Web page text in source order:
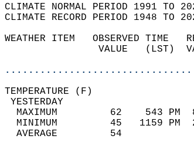
CLIMATE NORMAL PERIOD 1991 TO
CLIMATE RECORD PERIOD 1948 TO
WEATHER ITEM   OBSERVED TIME
VALUE
MAXIMUM         62    543
MINIMUM         45   1159
AVERAGE         54